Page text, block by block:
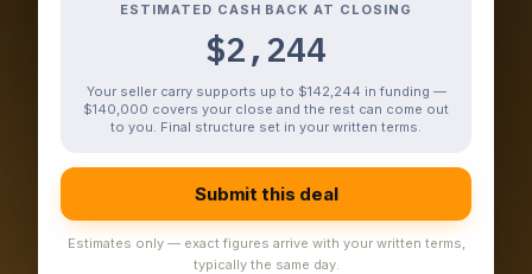
ESTIMATED CASH BACK AT CLOSING
$2,244
Your seller carry supports up to $142,244 in funding —
$140,000 covers your close and the rest can come out
to you. Final structure set in your written terms.
Submit this deal
Estimates only — exact figures arrive with your written terms,
typically the same day.